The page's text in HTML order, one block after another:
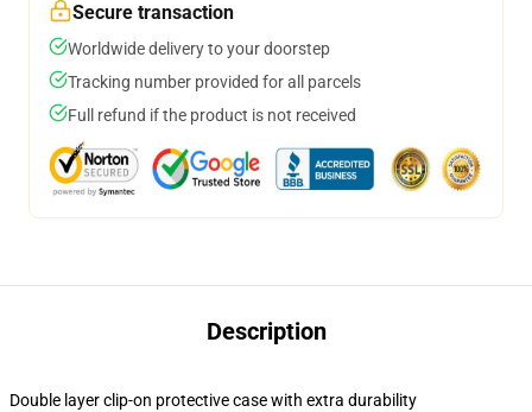
Secure transaction
Worldwide delivery to your doorstep
Tracking number provided for all parcels
Full refund if the product is not received
Description
Double layer clip-on protective case with extra durability